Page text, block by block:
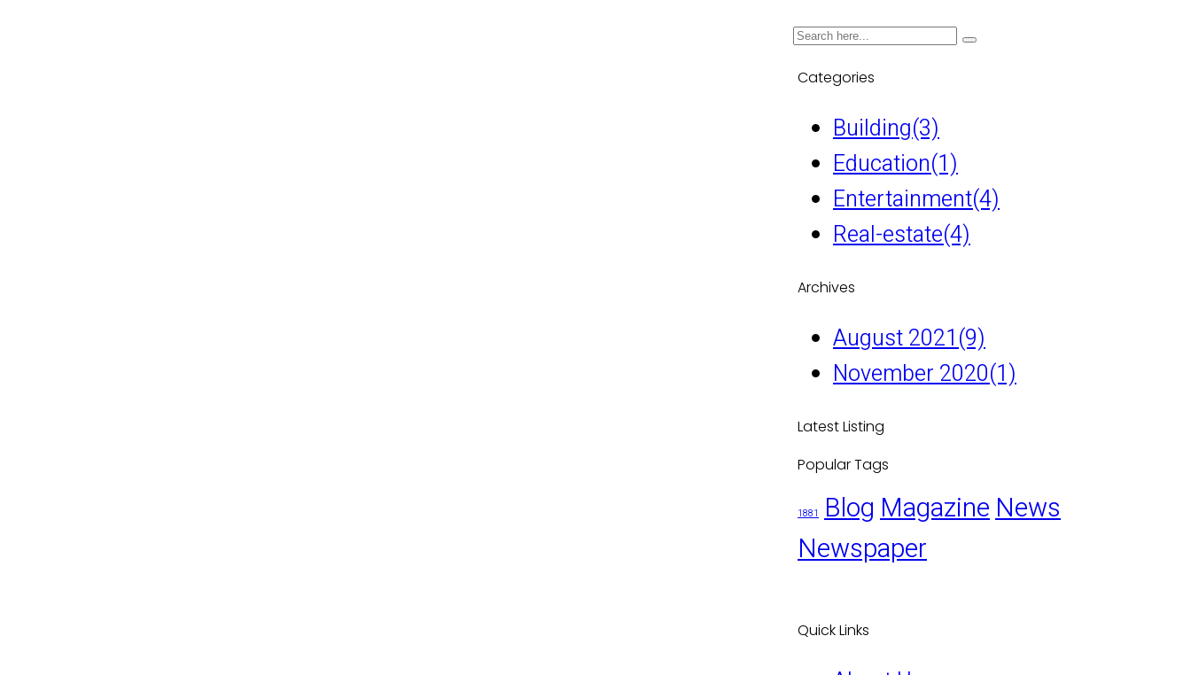
Categories
Building(3)
Education(1)
Entertainment(4)
Real-estate(4)
Archives
August 2021(9)
November 2020(1)
Latest Listing
Popular Tags
1881 Blog Magazine News
Newspaper
Quick Links